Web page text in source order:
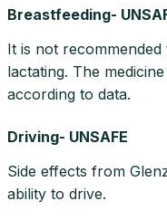
Breastfeeding-
It is not
lactating. The
according to data.
Driving- UNSAFE
Side effects from
ability to drive.